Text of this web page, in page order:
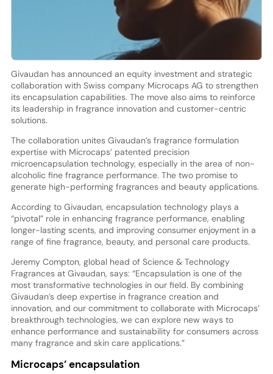
Givaudan has announced an equity investment and strategic
collaboration with Swiss company Microcaps AG to strengthen
its encapsulation capabilities. The move also aims to reinforce
its leadership in fragrance innovation and customer-centric
solutions.
The collaboration unites Givaudan’s fragrance formulation
expertise with Microcaps’ patented precision
microencapsulation technology, especially in the area of non-
alcoholic fine fragrance performance. The two promise to
generate high-performing fragrances and beauty applications.
According to Givaudan, encapsulation technology plays a
“pivotal” role in enhancing fragrance performance, enabling
longer-lasting scents, and improving consumer enjoyment in a
range of fine fragrance, beauty, and personal care products.
Jeremy Compton, global head of Science & Technology
Fragrances at Givaudan, says: “Encapsulation is one of the
most transformative technologies in our field. By combining
Givaudan’s deep expertise in fragrance creation and
innovation, and our commitment to collaborate with Microcaps’
breakthrough technologies, we can explore new ways to
enhance performance and sustainability for consumers across
many fragrance and skin care applications.”
Microcaps’ encapsulation